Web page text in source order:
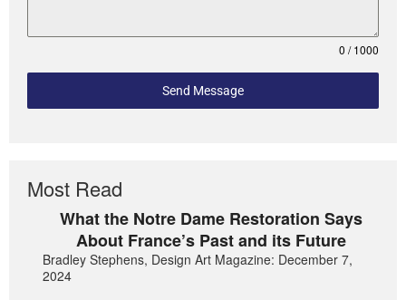
0 / 1000
Send Message
Most Read
What the Notre Dame Restoration Says
About France’s Past and its Future
Bradley Stephens, Design Art Magazine: December 7,
2024